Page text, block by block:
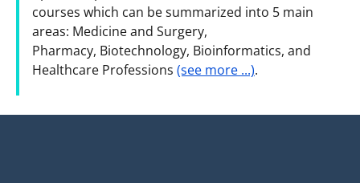
courses which can be summarized into 5 main
areas: Medicine and Surgery,
Pharmacy, Biotechnology, Bioinformatics, and
Healthcare Professions (see more ...).